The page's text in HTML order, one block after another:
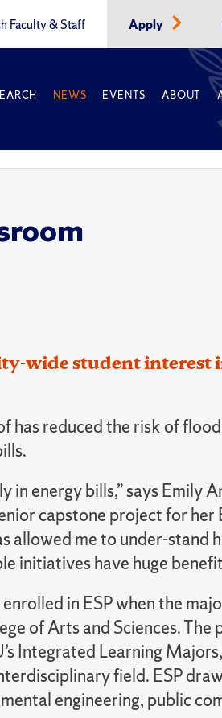
Faculty & Staff Apply
NEWS EVENTS ABOUT
wide student interest
has reduced the risk of
energy bills,” says Emily
capstone project for
allowed me to under-stand
initiatives have huge
in ESP when the
of Arts and Sciences.
Integrated Learning
field. ESP
engineering, public